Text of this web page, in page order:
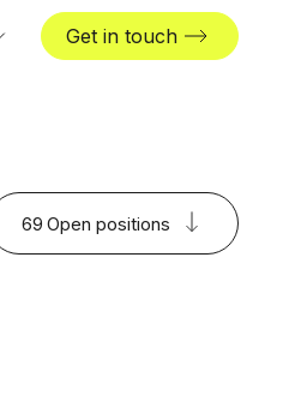
Get in touch
Locations
69 Open positions